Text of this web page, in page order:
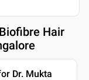
Hair
Dr. Mukta